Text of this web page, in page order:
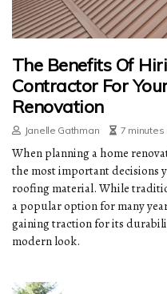
The Benefits Of
Contractor For
Renovation
Janelle Gathman 7 minutes
When planning a home
the most important decisions
roofing material. While
a popular option for many
gaining traction for its
modern look.